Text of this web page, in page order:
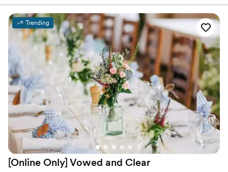
inclusion, love, and the best experience possible
for her couples. We told Marie that we wanted
our ceremony to feel as if it were just us, and
she absolutely delivered. We’d get married by
Marie a hundred times if we could!”
Trending
[Online Only] Vowed and Clear